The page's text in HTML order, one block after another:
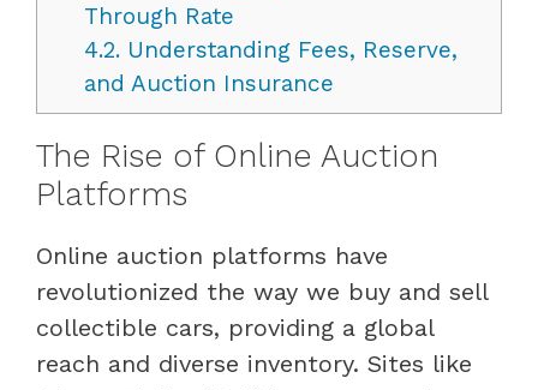
Through Rate
4.2.Understanding Fees, Reserve,
and Auction Insurance
The Rise of Online Auction
Platforms
Online auction platforms have
revolutionized the way we buy and sell
collectible cars, providing a global
reach and diverse inventory. Sites like